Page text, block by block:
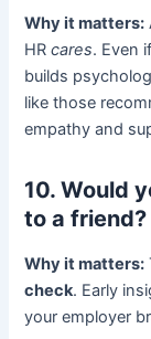
Why it matters:
HRcares. Even
builds
like those
empathy and
10. Would
to a
Why it matters:
check. Early
your employer